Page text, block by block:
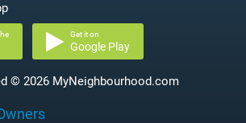
Get it on
Google Play
© 2026 MyNeighbourhood.com